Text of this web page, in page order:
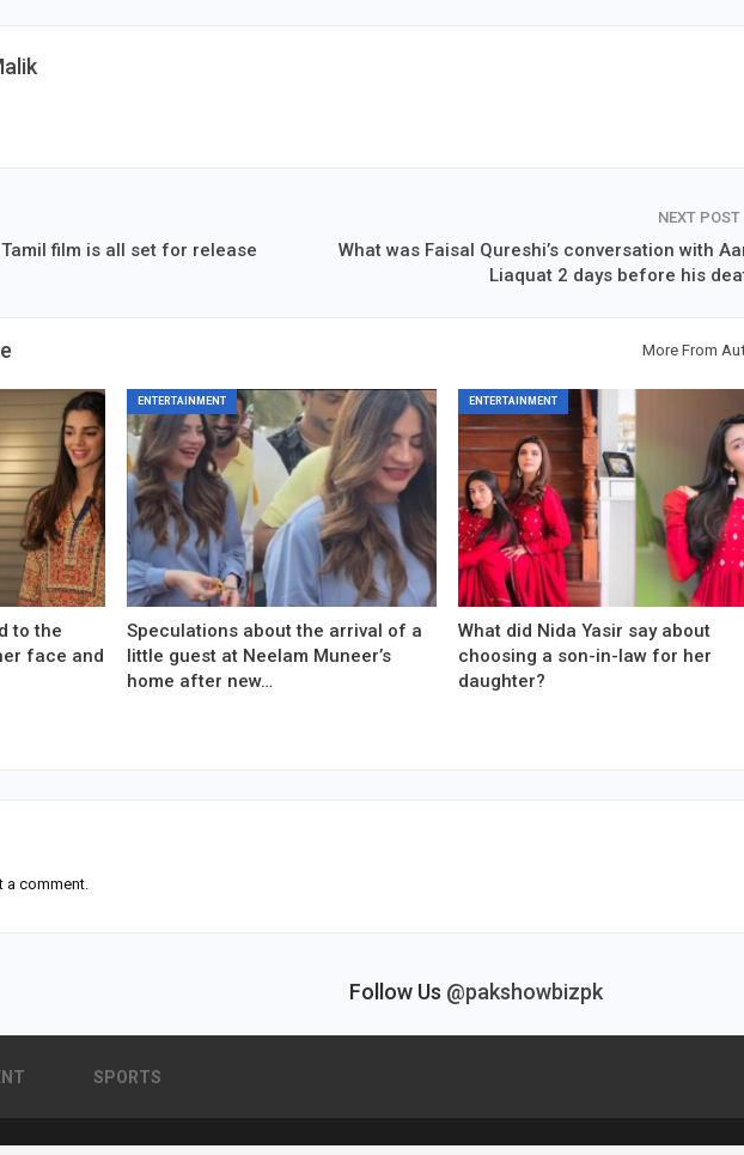
film is all set for release
NEXT POST
What was Faisal Qureshi’s conversation with
Liaquat 2 days before his
More From
to the
face and
ENTERTAINMENT
Speculations about the arrival of a
little guest at Neelam Muneer’s
home after new…
ENTERTAINMENT
What did Nida Yasir say about
choosing a son-in-law for her
daughter?
a comment.
Follow Us @pakshowbizpk
SPORTS